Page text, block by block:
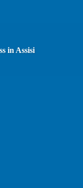
in Assisi